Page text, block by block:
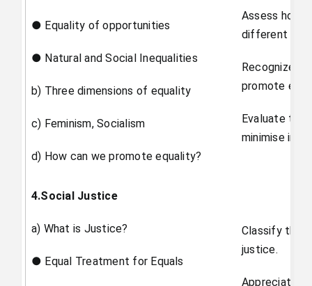
● Equality of opportunities
● Natural and Social Inequalities
b) Three dimensions of equality
c) Feminism, Socialism
d) How can we promote equality?
Assess how
different
Recognize
promote
Evaluate the
minimise
4.Social Justice
a) What is Justice?
● Equal Treatment for Equals
Classify the
justice.
Appreciate